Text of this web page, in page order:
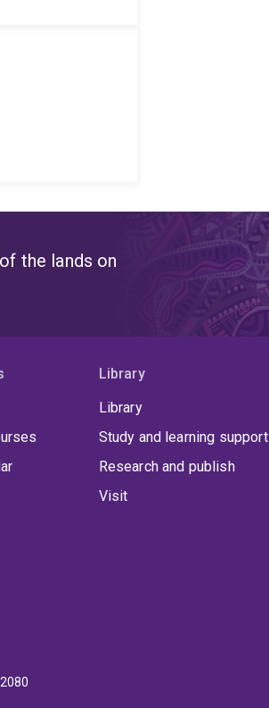
the lands on
Library
Library
Study and learning support
Research and publish
Visit